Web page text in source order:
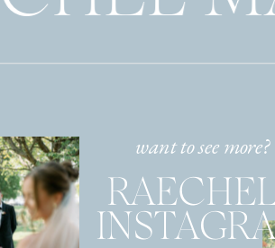
want to see more?